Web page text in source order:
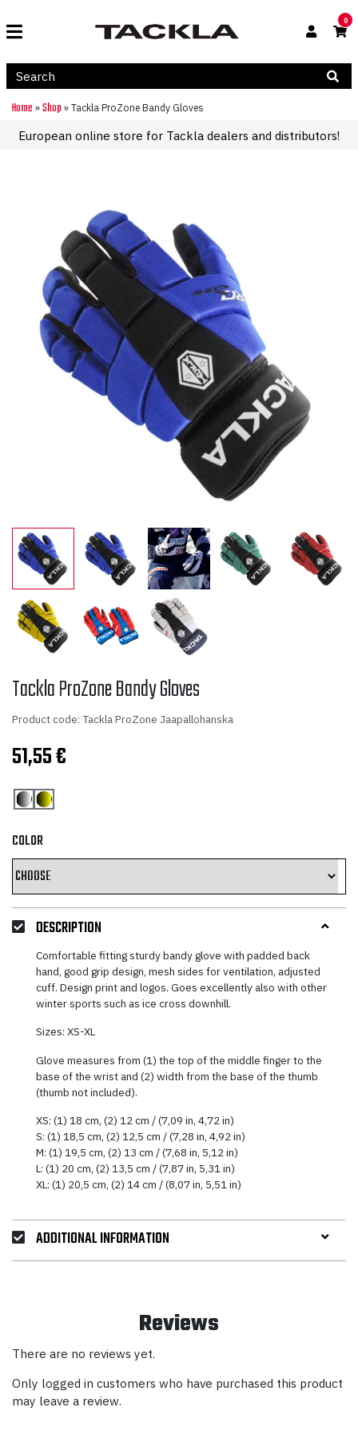
0
Home » Shop » Tackla ProZone Bandy Gloves
European online store for Tackla dealers and distributors!
Tackla ProZone Bandy Gloves
Product code: Tackla ProZone Jaapallohanska
51,55€
COLOR
DESCRIPTION
Comfortable fitting sturdy bandy glove with padded back
hand, good grip design, mesh sides for ventilation, adjusted
cuff. Design print and logos. Goes excellently also with other
winter sports such as ice cross downhill.
Sizes: XS-XL
Glove measures from (1) the top of the middle finger to the
base of the wrist and (2) width from the base of the thumb
(thumb not included).
XS: (1) 18 cm, (2) 12 cm / (7,09 in, 4,72 in)
S: (1) 18,5 cm, (2) 12,5 cm / (7,28 in, 4,92 in)
M: (1) 19,5 cm, (2) 13 cm / (7,68 in, 5,12 in)
L: (1) 20 cm, (2) 13,5 cm / (7,87 in, 5,31 in)
XL: (1) 20,5 cm, (2) 14 cm / (8,07 in, 5,51 in)
ADDITIONAL INFORMATION
Reviews
There are no reviews yet.
Only logged in customers who have purchased this product
may leave a review.